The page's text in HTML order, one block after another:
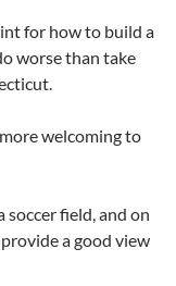
for how to build a
worse than take
welcoming to
soccer field, and on
a good view